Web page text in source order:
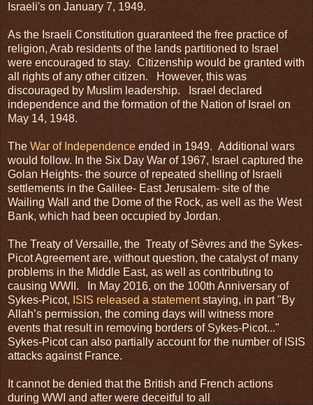
Israeli's on January 7, 1949.
As the Israeli Constitution guaranteed the free practice of
religion, Arab residents of the lands partitioned to Israel
were encouraged to stay. Citizenship would be granted with
all rights of any other citizen. However, this was
discouraged by Muslim leadership. Israel declared
independence and the formation of the Nation of Israel on
May 14, 1948.
The War of Independence ended in 1949. Additional wars
would follow. In the Six Day War of 1967, Israel captured the
Golan Heights- the source of repeated shelling of Israeli
settlements in the Galilee- East Jerusalem- site of the
Wailing Wall and the Dome of the Rock, as well as the West
Bank, which had been occupied by Jordan.
The Treaty of Versaille, the Treaty of Sèvres and the Sykes-
Picot Agreement are, without question, the catalyst of many
problems in the Middle East, as well as contributing to
causing WWII. In May 2016, on the 100th Anniversary of
Sykes-Picot, ISIS released a statementstaying, in part "By
Allah’s permission, the coming days will witness more
events that result in removing borders of Sykes-Picot..."
Sykes-Picot can also partially account for the number of ISIS
attacks against France.
It cannot be denied that the British and French actions
during WWI and after were deceitful to all